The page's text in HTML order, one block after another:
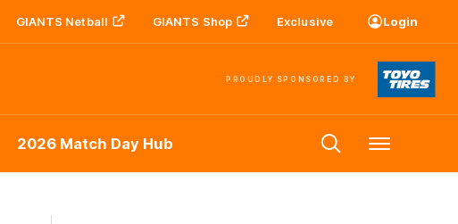
GIANTS Netball GIANTS Shop Exclusive Login
PROUDLY SPONSORED BY
2026 Match Day Hub Menu